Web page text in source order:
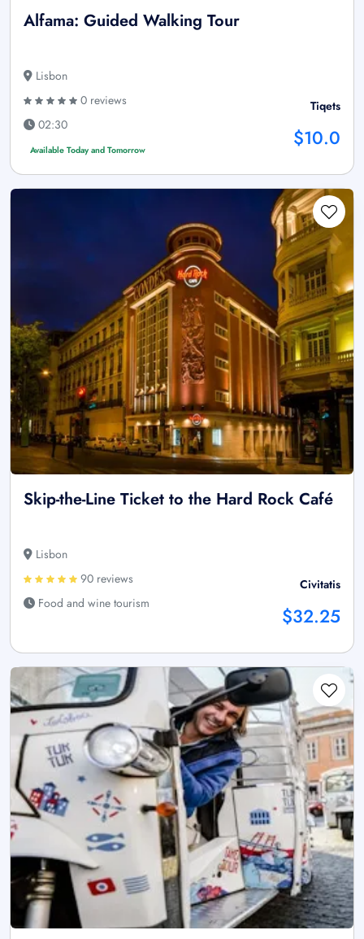
Alfama: Guided Walking Tour
Lisbon
0 reviews
02:30
Available Today and Tomorrow
Tiqets
$10.0
Skip-the-Line Ticket to the Hard Rock Café
Lisbon
90 reviews
Food and wine tourism
Civitatis
$32.25